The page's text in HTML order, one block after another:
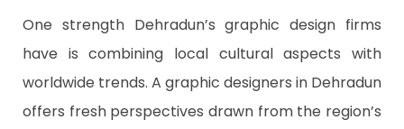
One strength Dehradun’s graphic design firms
have is combining local cultural aspects with
worldwide trends. A graphic designers in Dehradun
offers fresh perspectives drawn from the region’s